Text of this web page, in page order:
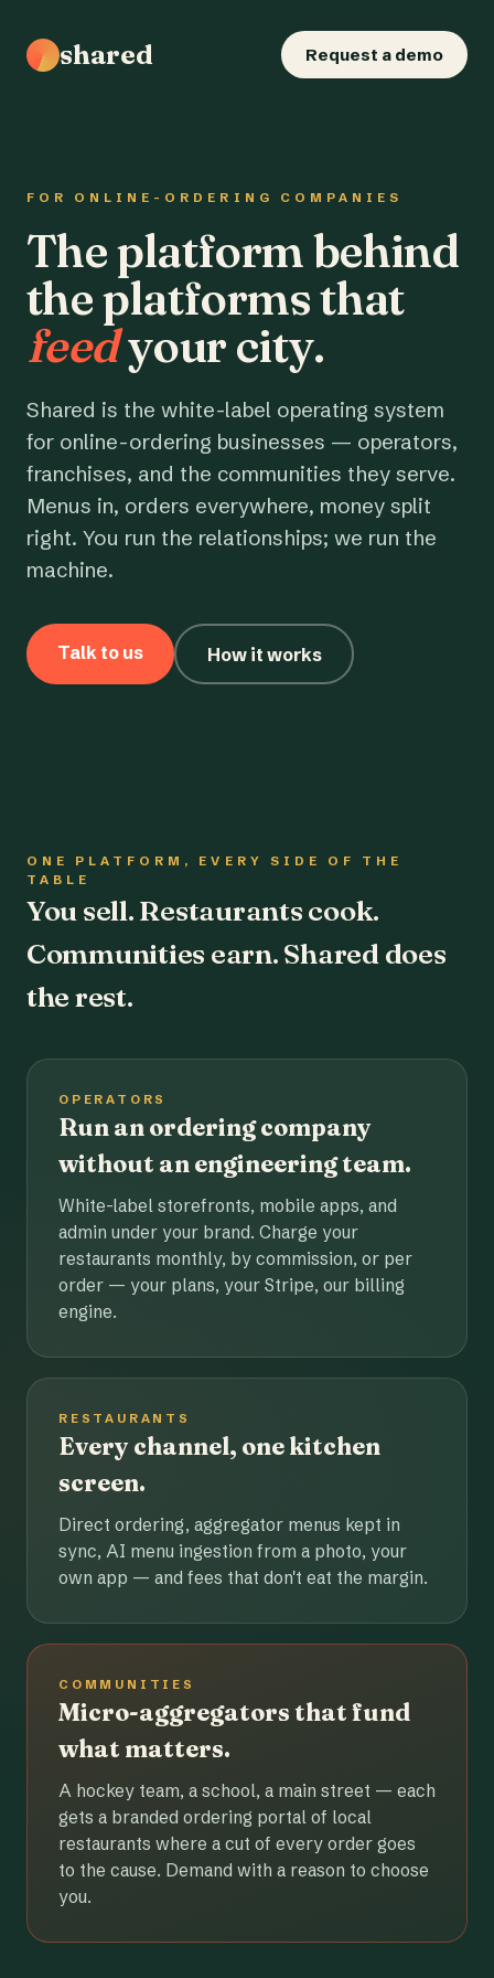
shared Request a demo
FOR ONLINE-ORDERING COMPANIES
The platform behind
the platforms that
feedyour city.
Shared is the white-label operating system
for online-ordering businesses — operators,
franchises, and the communities they serve.
Menus in, orders everywhere, money split
right. You run the relationships; we run the
machine.
Talk to us How it works
ONE PLATFORM, EVERY SIDE OF THE
TABLE
You sell. Restaurants cook.
Communities earn. Shared does
the rest.
OPERATORS
Run an ordering company
without an engineering team.
White-label storefronts, mobile apps, and
admin under your brand. Charge your
restaurants monthly, by commission, or per
order — your plans, your Stripe, our billing
engine.
RESTAURANTS
Every channel, one kitchen
screen.
Direct ordering, aggregator menus kept in
sync, AI menu ingestion from a photo, your
own app — and fees that don't eat the margin.
COMMUNITIES
Micro-aggregators that fund
what matters.
A hockey team, a school, a main street — each
gets a branded ordering portal of local
restaurants where a cut of every order goes
to the cause. Demand with a reason to choose
you.